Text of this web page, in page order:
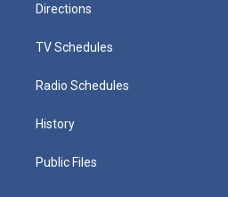
Directions
TV Schedules
Radio Schedules
History
Public Files